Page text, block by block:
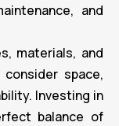
and
materials, and
space,
Investing in
balance of